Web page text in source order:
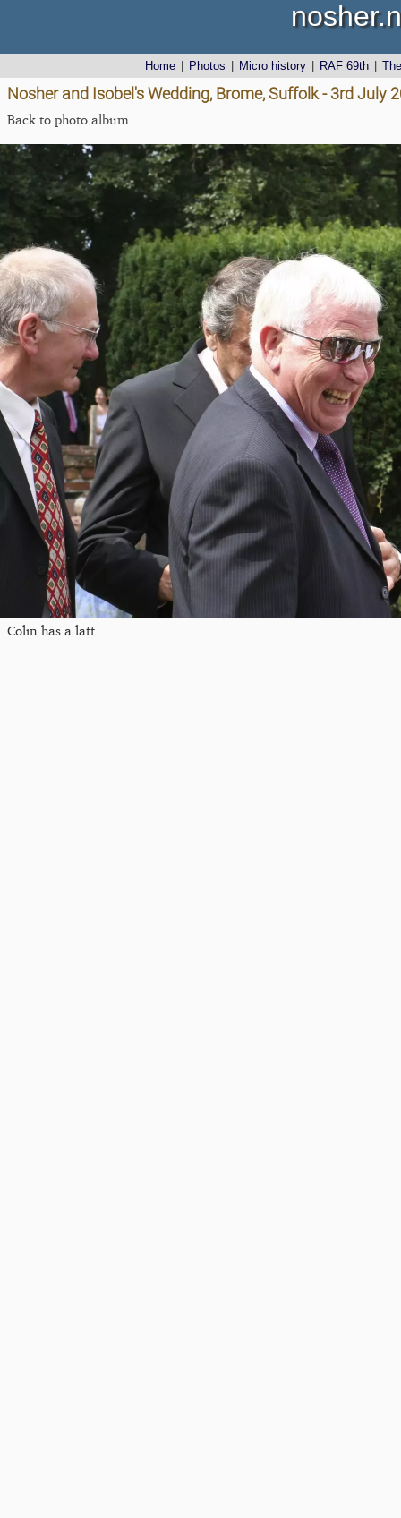
Home Photos Micro history RAF 69th
Nosher and Isobel's Wedding, Brome, Suffolk - 3rd July
Back to photo album
Colin has a laff